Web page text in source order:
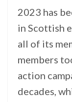
2023 has
in Scottish
all of its
members
action
decades,